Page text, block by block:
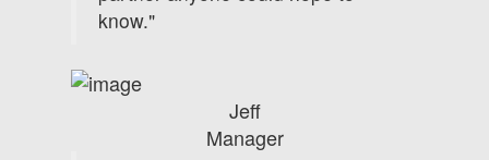
know."
Jeff
Manager